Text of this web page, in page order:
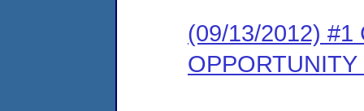
(09/13/2012) #1